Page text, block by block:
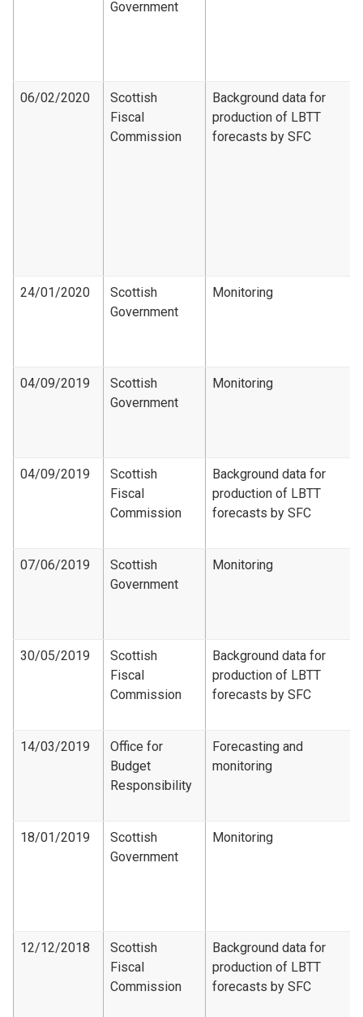
Government
06/02/2020
Scottish
Fiscal
Commission
Background data for
production of LBTT
forecasts by SFC
24/01/2020
Scottish
Government
Monitoring
04/09/2019
Scottish
Government
Monitoring
04/09/2019
Scottish
Fiscal
Commission
Background data for
production of LBTT
forecasts by SFC
07/06/2019
Scottish
Government
Monitoring
30/05/2019
Scottish
Fiscal
Commission
Background data for
production of LBTT
forecasts by SFC
14/03/2019
Office for
Budget
Responsibility
Forecasting and
monitoring
18/01/2019
Scottish
Government
Monitoring
12/12/2018
Scottish
Fiscal
Commission
Background data for
production of LBTT
forecasts by SFC